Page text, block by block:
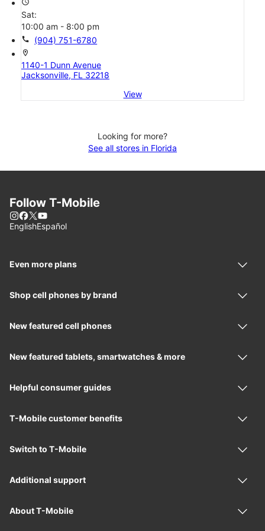
access_time
Sat:
10:00 am - 8:00 pm
call (904) 751-6780
location_on
1140-1 Dunn Avenue
Jacksonville, FL 32218
View
Looking for more?
See all stores in Florida